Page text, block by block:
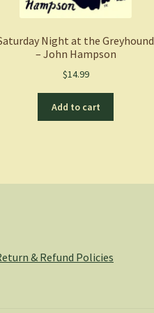
Night at the Greyhound
– John Hampson
$14.99
Add to cart
& Refund Policies